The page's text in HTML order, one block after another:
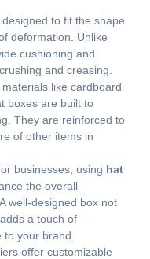
to fit the shape
deformation. Unlike
cushioning and
and creasing.
like cardboard
boxes are built to
They are reinforced to
of other items in
businesses, using hat
the overall
well-designed box not
a touch of
your brand.
offer customizable